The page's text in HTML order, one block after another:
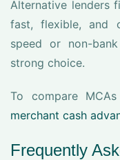
Alternative lenders
fast, flexible, and
speed or non-
strong choice.
To compare
merchant cash
Frequently